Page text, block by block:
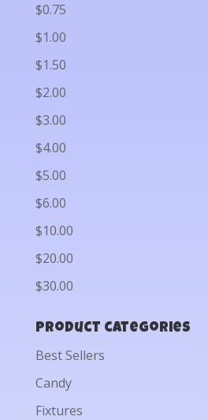
$0.75
$1.00
$1.50
$2.00
$3.00
$4.00
$5.00
$6.00
$10.00
$20.00
$30.00
Product categories
Best Sellers
Candy
Fixtures